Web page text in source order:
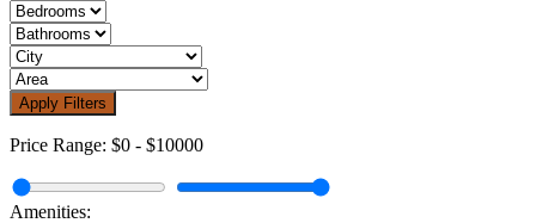
Apply Filters
Price Range: $0 - $10000
Amenities: